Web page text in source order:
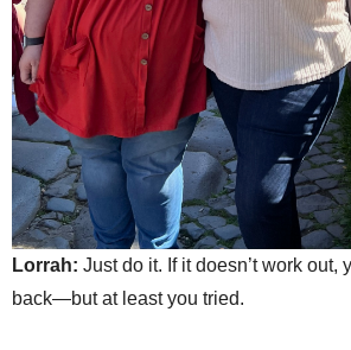
Lorrah: Just do it. If it doesn’t work out,
back—but at least you tried.